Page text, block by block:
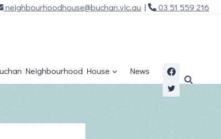
neighbourhoodhouse@buchan.vic.au | 03 51 559 216
Neighbourhood House News